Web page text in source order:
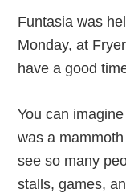
Funtasia was
Monday, at
have a good
You can
was a
see so many
stalls, games,